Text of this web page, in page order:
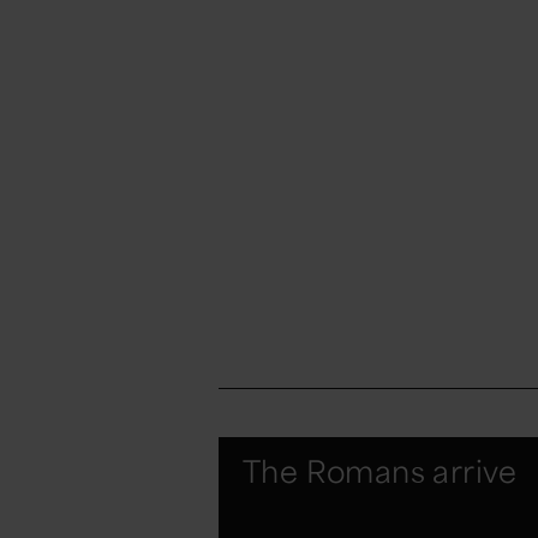
The Romans arrive